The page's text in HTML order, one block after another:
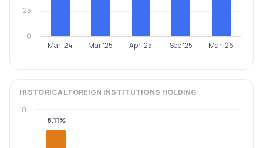
Mar '24 Mar '25 Apr '25 Sep '25 Mar '26
0
25
HISTORICALFOREIGN INSTITUTIONS HOLDING
8.11%
10